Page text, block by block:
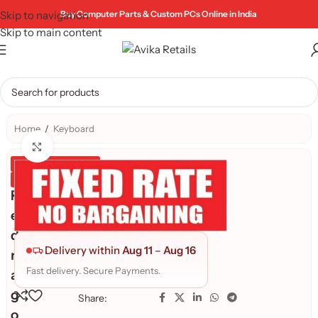
Skip to navigation
Skip to main content
Buy Computer Parts & Custom PCs Online in India
Home / Keyboard
Genuine Product
Quality Assured
R
e
d
r
a
g
Delivery within Aug 11 – Aug 16
Fast delivery. Secure Payments.
Share: